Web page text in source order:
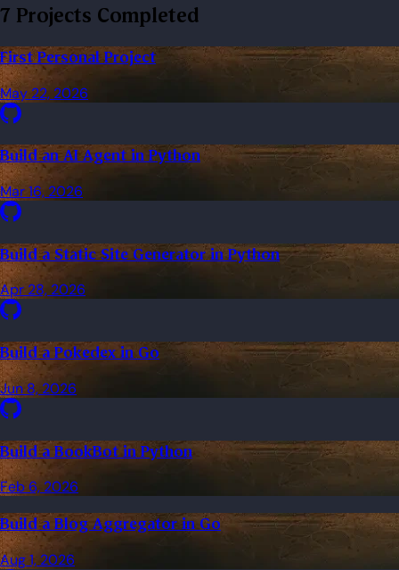
7 Projects Completed
First Personal Project
May 22, 2026
Build an AI Agent in Python
Mar 16, 2026
Build a Static Site Generator in Python
Apr 28, 2026
Build a Pokedex in Go
Jun 8, 2026
Build a BookBot in Python
Feb 6, 2026
Build a Blog Aggregator in Go
Aug 1, 2026